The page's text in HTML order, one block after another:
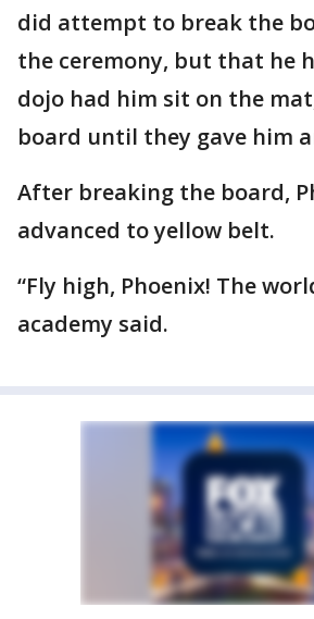
did attempt to break the
the ceremony, but that he
dojo had him sit on the
board until they gave him
After breaking the board,
advanced to yellow belt.
“Fly high, Phoenix! The
academy said.